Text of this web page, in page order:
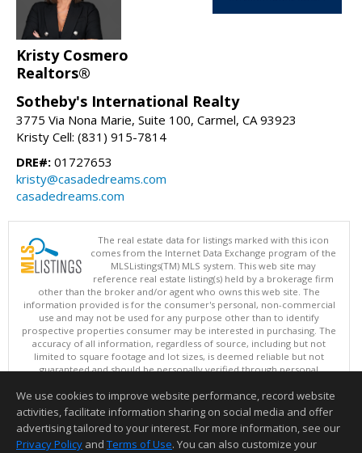
Kristy Cosmero
Realtors®
Sotheby's International Realty
3775 Via Nona Marie, Suite 100, Carmel, CA 93923
Kristy Cell: (831) 915-7814
DRE#: 01727653
kristy@casadedreams.com
casadedreams.com
The real estate data for listings marked with this icon
comes from the Internet Data Exchange program of the
MLSListings(TM) MLS system. This web site may
reference real estate listing(s) held by a brokerage firm
other than the broker and/or agent who owns this web site. The
information provided is for the consumer's personal, non-commercial
use and may not be used for any purpose other than to identify
prospective properties consumer may be interested in purchasing. The
accuracy of all information, regardless of source, including but not
limited to square footage and lot sizes, is deemed reliable but not
guaranteed and should be personally verified through personal
updated at least 4 times a day.
Copyright © MLSListings Inc. 2026. All rights reserved
This content last updated on 08/09/2026 11:51 PM.
We use cookies to improve website performance, record website
activities, facilitate information sharing on social media and offer
advertising tailored to your interest. For more information, see our
Privacy Policy and Terms of Use. You can also customize your